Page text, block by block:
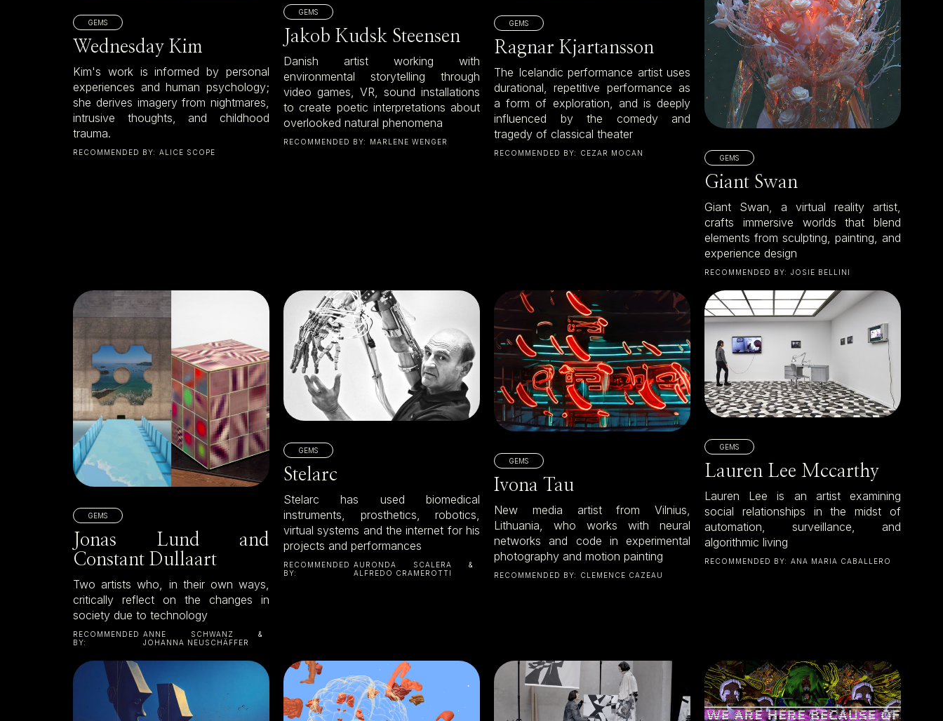
GEMS
Wednesday Kim
Kim's work is informed by personal
experiences and human psychology;
she derives imagery from nightmares,
intrusive thoughts, and childhood
trauma.
RECOMMENDED BY: ALICE SCOPE
GEMS
Jakob Kudsk Steensen
Danish artist working with
environmental storytelling through
video games, VR, sound installations
to create poetic interpretations about
overlooked natural phenomena
RECOMMENDED BY: MARLENE WENGER
GEMS
Ragnar Kjartansson
The Icelandic performance artist uses
durational, repetitive performance as
a form of exploration, and is deeply
influenced by the comedy and
tragedy of classical theater
RECOMMENDED BY: CEZAR MOCAN
GEMS
Giant Swan
Giant Swan, a virtual reality artist,
crafts immersive worlds that blend
elements from sculpting, painting, and
experience design
RECOMMENDED BY: JOSIE BELLINI
GEMS
Jonas Lund and
Constant Dullaart
Two artists who, in their own ways,
critically reflect on the changes in
society due to technology
RECOMMENDED
BY:
ANNE SCHWANZ &
JOHANNA NEUSCHÄFFER
GEMS
Stelarc
Stelarc has used biomedical
instruments, prosthetics, robotics,
virtual systems and the internet for his
projects and performances
RECOMMENDED
BY:
AURONDA SCALERA &
ALFREDO CRAMEROTTI
GEMS
Ivona Tau
New media artist from Vilnius,
Lithuania, who works with neural
networks and code in experimental
photography and motion painting
RECOMMENDED BY: CLEMENCE CAZEAU
GEMS
Lauren Lee Mccarthy
Lauren Lee is an artist examining
social relationships in the midst of
automation, surveillance, and
algorithmic living
RECOMMENDED BY: ANA MARIA CABALLERO